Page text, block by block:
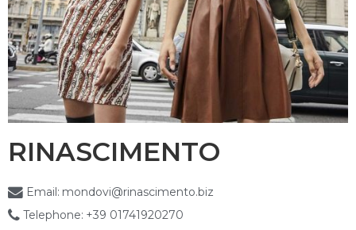
RINASCIMENTO
Email: mondovi@rinascimento.biz
Telephone: +39 01741920270